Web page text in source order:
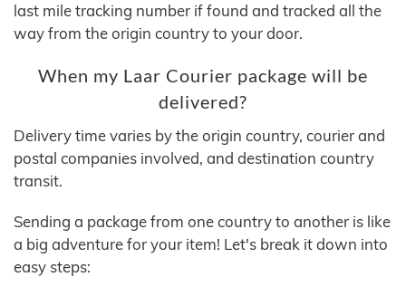
last mile tracking number if found and tracked all the
way from the origin country to your door.
When my Laar Courier package will be
delivered?
Delivery time varies by the origin country, courier and
postal companies involved, and destination country
transit.
Sending a package from one country to another is like
a big adventure for your item! Let's break it down into
easy steps: